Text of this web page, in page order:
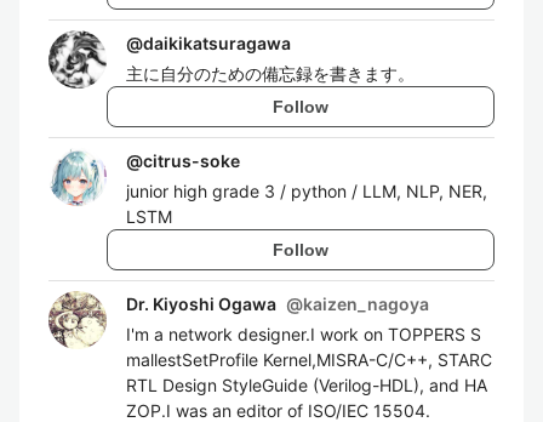
@daikikatsuragawa
主に自分のための備忘録を書きます。
Follow
@citrus-soke
junior high grade 3 / python / LLM, NLP, NER,
LSTM
Follow
Dr. Kiyoshi Ogawa @kaizen_nagoya
I'm a network designer.I work on TOPPERS S
mallestSetProfile Kernel,MISRA-C/C++, STARC
RTL Design StyleGuide (Verilog-HDL), and HA
ZOP.I was an editor of ISO/IEC 15504.